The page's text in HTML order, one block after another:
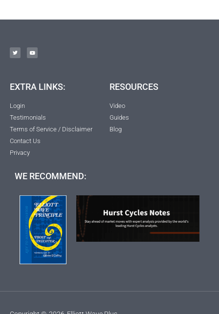
EXTRA LINKS:
Login
Testimonials
Terms of Service / Disclaimer
Contact Us
Privacy
RESOURCES
Video
Guides
Blog
WE RECOMMEND: